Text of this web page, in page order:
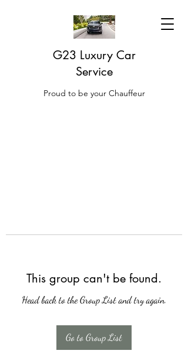
G23 Luxury Car
Service
Proud to be your Chauffeur
This group can't be found.
Head back to the Group List and try again.
Go to Group List